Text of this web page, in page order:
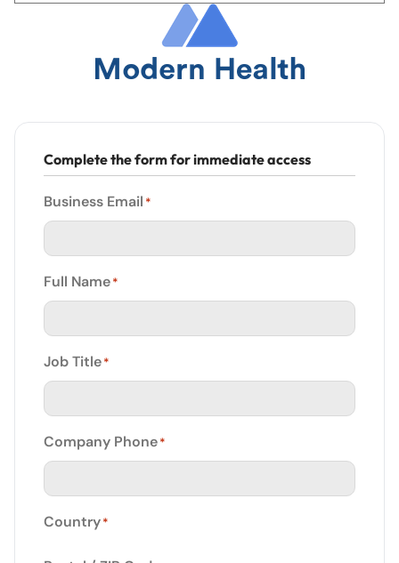
Complete the form for immediate access
Business Email *
Full Name*
Job Title*
Company Phone*
Country*